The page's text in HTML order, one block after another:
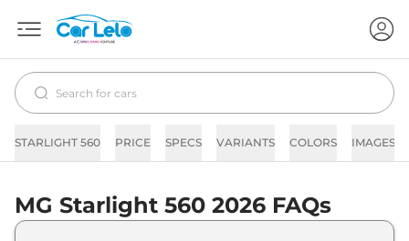
STARLIGHT 560 PRICE SPECS VARIANTS COLORS IMAGES
MG Starlight 560 2026 FAQs